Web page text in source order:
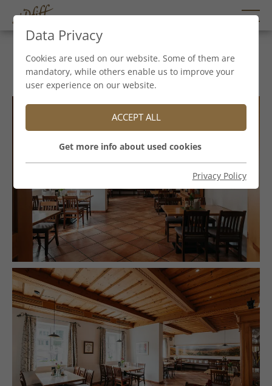
Hirterstube
Data Privacy
Cookies are used on our website. Some of them are
mandatory, while others enable us to improve your
user experience on our website.
ACCEPT ALL
Get more info about used cookies
Privacy Policy